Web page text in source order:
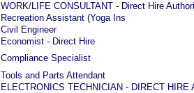
WORK/LIFE CONSULTANT - Direct Hire
Recreation Assistant (Yoga Ins
Civil Engineer
Economist - Direct Hire
Compliance Specialist
Tools and Parts Attendant
ELECTRONICS TECHNICIAN - DIRECT HIRE